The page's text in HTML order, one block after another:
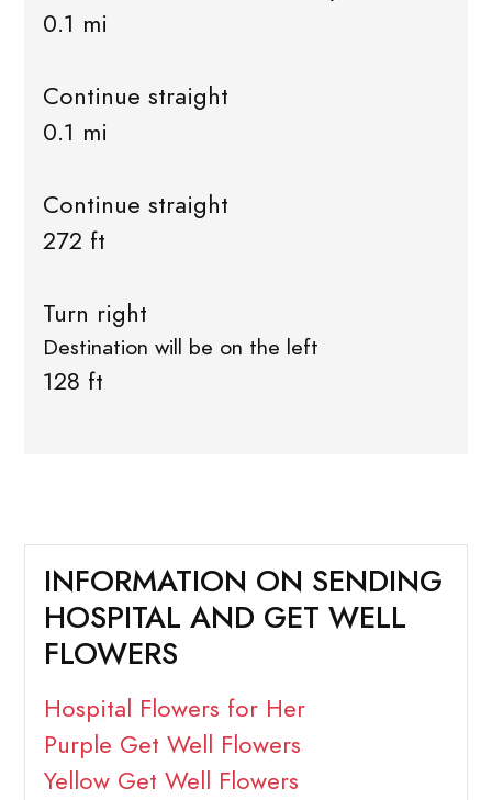
0.1 mi
Continue straight
0.1 mi
Continue straight
272 ft
Turn right
Destination will be on the left
128 ft
INFORMATION ON SENDING
HOSPITAL AND GET WELL
FLOWERS
Hospital Flowers for Her
Purple Get Well Flowers
Yellow Get Well Flowers